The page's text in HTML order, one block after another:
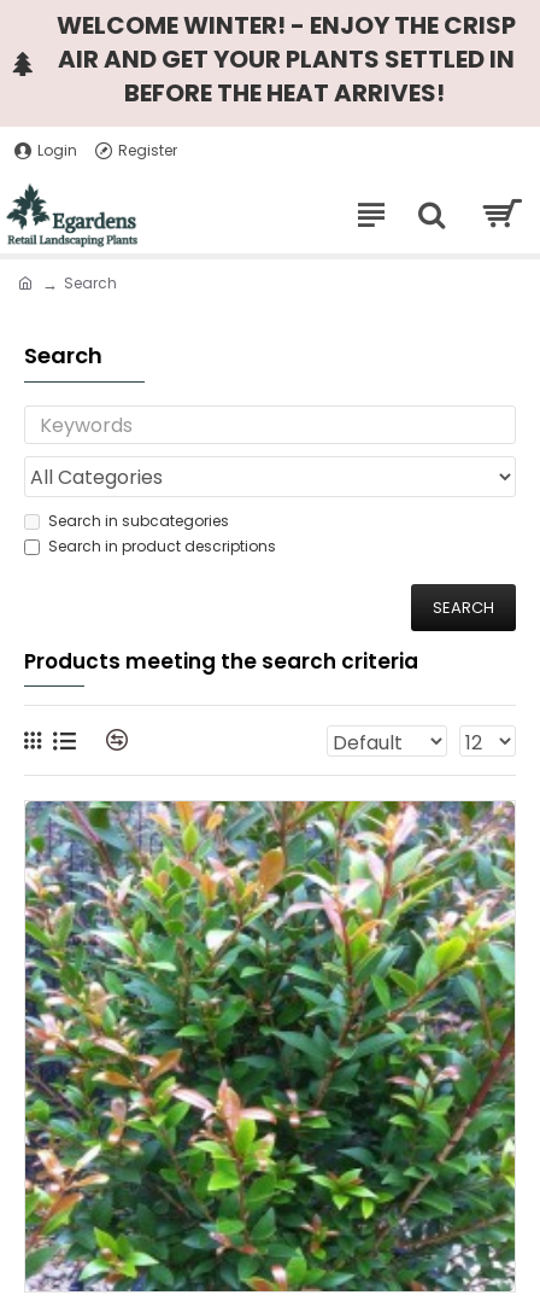
WELCOME WINTER! - ENJOY THE CRISP
AIR AND GET YOUR PLANTS SETTLED IN
BEFORE THE HEAT ARRIVES!
Login Register
Search
Search
Search in subcategories
Search in product descriptions
SEARCH
Products meeting the search criteria